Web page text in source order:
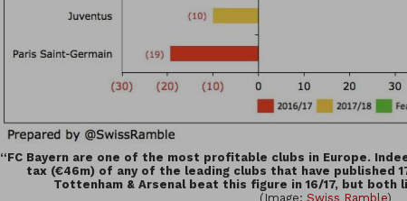
“FC Bayern are one of the most profitable clubs in Europe.
tax (€46m) of any of the leading clubs that have published
Tottenham & Arsenal beat this figure in 16/17, but both
(Image: Swiss Ramble)